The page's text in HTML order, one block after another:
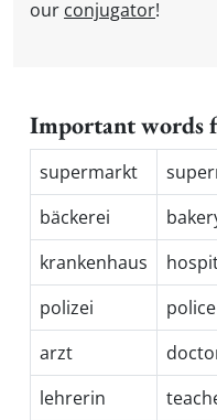
our conjugator!
Important words
supermarkt
bäckerei
krankenhaus
polizei
police
arzt
lehrerin